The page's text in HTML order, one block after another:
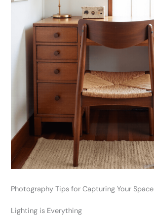
Photography Tips for Capturing Your Space
Lighting is Everything